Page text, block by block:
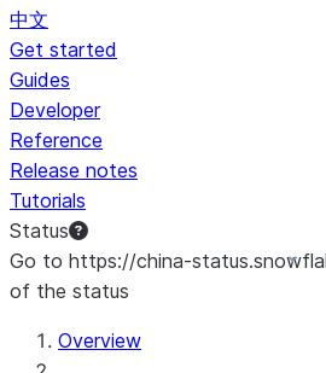
中文
Get started
Guides
Developer
Reference
Release notes
Tutorials
Status
Go to https://china-
of the status
Overview